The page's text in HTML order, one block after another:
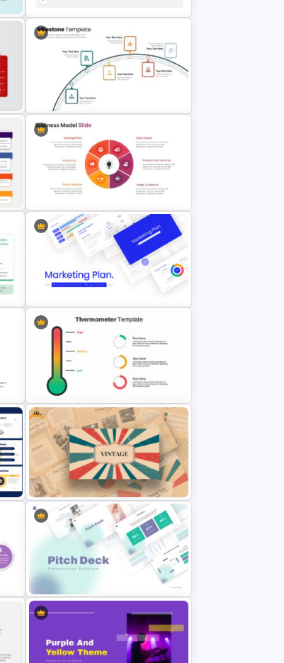
Customer Journey Map PowerPoint
Template
6 Step Milestones Presentation
Slide
Business Model Slide Template
Marketing Plan Template Slides
Thermometer Slide Template
Free
Free Vintage Presentation Theme